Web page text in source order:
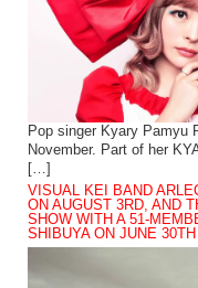
Pop singer Kyary Pamyu
November. Part of her
[…]
VISUAL KEI BAND
ON AUGUST 3RD, AND
SHOW WITH A 51-
SHIBUYA ON JUNE 30TH